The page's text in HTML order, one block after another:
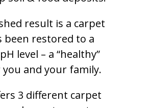
result is a carpet
been restored to a
level – a “healthy”
you and your family.
3 different carpet